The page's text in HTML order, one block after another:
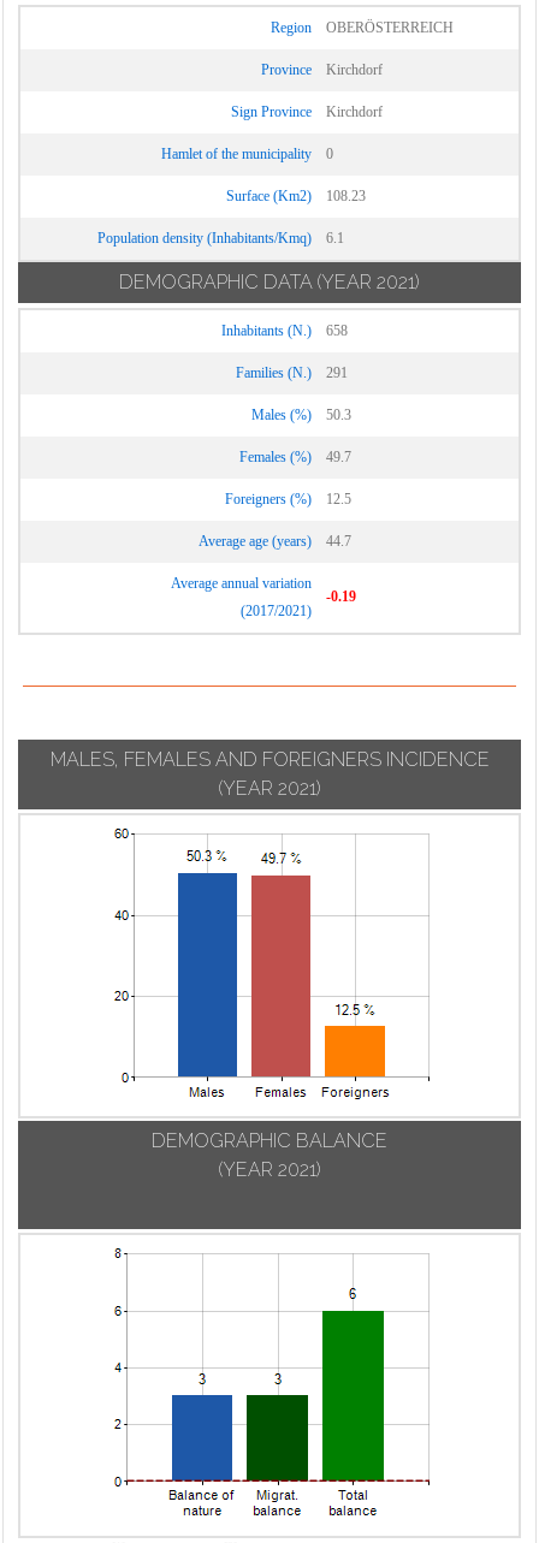
Region OBERÖSTERREICH
Province Kirchdorf
Sign Province Kirchdorf
Hamlet of the municipality 0
Surface (Km2) 108.23
Population density (Inhabitants/Kmq) 6.1
DEMOGRAPHIC DATA (YEAR 2021)
Inhabitants (N.) 658
Families (N.) 291
Males (%) 50.3
Females (%) 49.7
Foreigners (%) 12.5
Average age (years) 44.7
Average annual variation
(2017/2021)
-0.19
MALES, FEMALES AND FOREIGNERS INCIDENCE
(YEAR 2021)
DEMOGRAPHIC BALANCE
(YEAR 2021)